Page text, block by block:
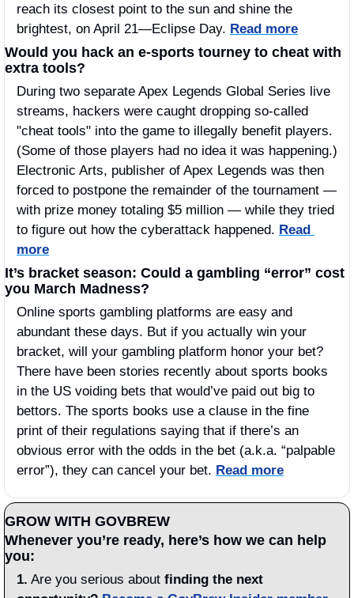
reach its closest point to the sun and shine the
brightest, on April 21—Eclipse Day. Read more
Would you hack an e-sports tourney to cheat with
extra tools?
During two separate Apex Legends Global Series live
streams, hackers were caught dropping so-called
"cheat tools" into the game to illegally benefit players.
(Some of those players had no idea it was happening.)
Electronic Arts, publisher of Apex Legends was then
forced to postpone the remainder of the tournament —
with prize money totaling $5 million — while they tried
to figure out how the cyberattack happened. Read
more
It’s bracket season: Could a gambling “error” cost
you March Madness?
Online sports gambling platforms are easy and
abundant these days. But if you actually win your
bracket, will your gambling platform honor your bet?
There have been stories recently about sports books
in the US voiding bets that would’ve paid out big to
bettors. The sports books use a clause in the fine
print of their regulations saying that if there’s an
obvious error with the odds in the bet (a.k.a. “palpable
error”), they can cancel your bet. Read more
GROW WITH GOVBREW
Whenever you’re ready, here’s how we can help
you:
1. Are you serious about finding the next